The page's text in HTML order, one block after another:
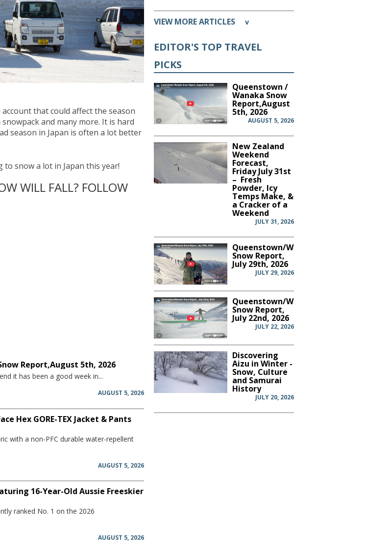
that could affect the season
and many more. It is hard
season in Japan is often a lot better
snow a lot in Japan this year!
WILL FALL? FOLLOW
Report,August 5th, 2026
it has been a good week in...
AUGUST 5, 2026
Hex GORE-TEX Jacket & Pants
with a non-PFC durable water-repellent
AUGUST 5, 2026
16-Year-Old Aussie Freeskier
ranked No. 1 on the 2026
AUGUST 5, 2026
VIEW MORE ARTICLES v
EDITOR'S TOP TRAVEL
PICKS
Queenstown /
Wanaka Snow
Report,August
5th, 2026
AUGUST 5, 2026
New Zealand
Weekend
Forecast,
Friday July 31st
– Fresh
Powder, Icy
Temps Make, &
a Cracker of a
Weekend
JULY 31, 2026
Queenstown/Wanaka
Snow Report,
July 29th, 2026
JULY 29, 2026
Queenstown/Wanaka
Snow Report,
July 22nd, 2026
JULY 22, 2026
Discovering
Aizu in Winter -
Snow, Culture
and Samurai
History
JULY 20, 2026